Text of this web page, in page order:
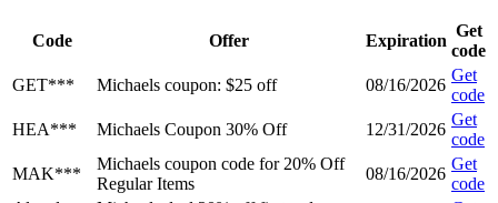
Code Offer Expiration
Get
code
GET***
Michaels coupon: $25 off 08/16/2026
Get
code
HEA***
Michaels Coupon 30% Off 12/31/2026
Get
code
MAK***
Michaels coupon code for 20% Off
Regular Items
08/16/2026
Get
code